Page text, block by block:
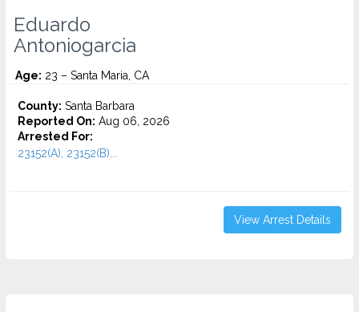
Eduardo
Antoniogarcia
Age: 23 – Santa Maria, CA
County: Santa Barbara
Reported On: Aug 06, 2026
Arrested For:
23152(A), 23152(B)...
View Arrest Details